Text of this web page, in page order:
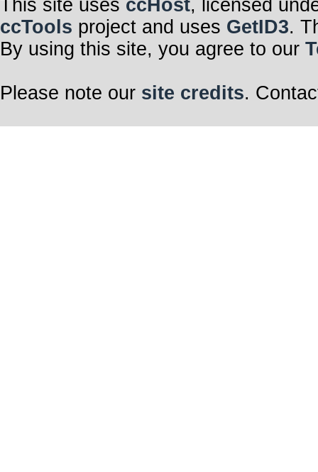
This site uses ccHost, licensed
ccTools project and uses GetID3.
By using this site, you agree to our
Please note our site credits.